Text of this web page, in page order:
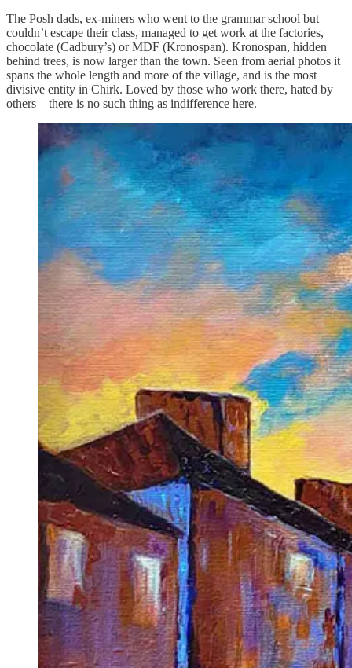
The Posh dads, ex-miners who went to the grammar school but
couldn’t escape their class, managed to get work at the factories,
chocolate (Cadbury’s) or MDF (Kronospan). Kronospan, hidden
behind trees, is now larger than the town. Seen from aerial photos it
spans the whole length and more of the village, and is the most
divisive entity in Chirk. Loved by those who work there, hated by
others – there is no such thing as indifference here.